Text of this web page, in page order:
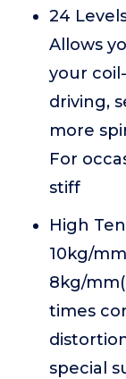
24
Allows
your
driving,
more
For
stiff
High
10kg/
8kg/
times
special